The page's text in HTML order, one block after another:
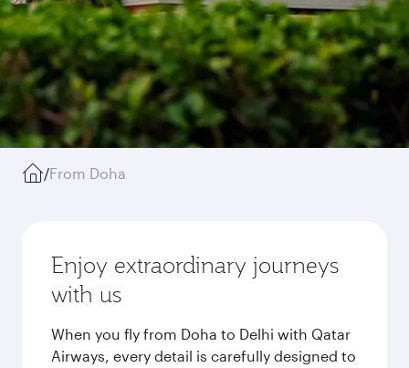
/From Doha
Enjoy extraordinary journeys
with us
When you fly from Doha to Delhi with Qatar
Airways, every detail is carefully designed to